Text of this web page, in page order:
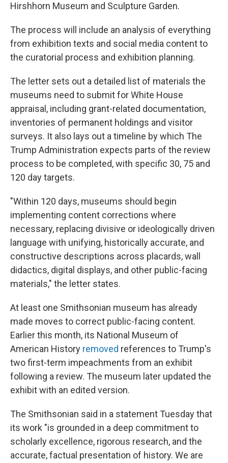
Hirshhorn Museum and Sculpture Garden.
The process will include an analysis of everything
from exhibition texts and social media content to
the curatorial process and exhibition planning.
The letter sets out a detailed list of materials the
museums need to submit for White House
appraisal, including grant-related documentation,
inventories of permanent holdings and visitor
surveys. It also lays out a timeline by which The
Trump Administration expects parts of the review
process to be completed, with specific 30, 75 and
120 day targets.
"Within 120 days, museums should begin
implementing content corrections where
necessary, replacing divisive or ideologically driven
language with unifying, historically accurate, and
constructive descriptions across placards, wall
didactics, digital displays, and other public-facing
materials," the letter states.
At least one Smithsonian museum has already
made moves to correct public-facing content.
Earlier this month, its National Museum of
American History removed references to Trump's
two first-term impeachments from an exhibit
following a review. The museum later updated the
exhibit with an edited version.
The Smithsonian said in a statement Tuesday that
its work "is grounded in a deep commitment to
scholarly excellence, rigorous research, and the
accurate, factual presentation of history. We are